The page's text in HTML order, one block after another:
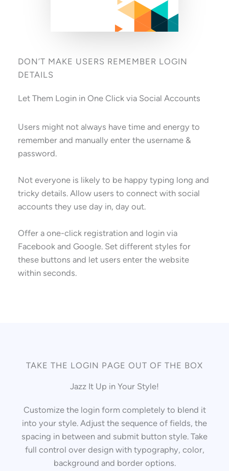
DON’T MAKE USERS REMEMBER LOGIN
DETAILS
Let Them Login in One Click via Social Accounts
Users might not always have time and energy to
remember and manually enter the username &
password.
Not everyone is likely to be happy typing long and
tricky details. Allow users to connect with social
accounts they use day in, day out.
Offer a one-click registration and login via
Facebook and Google. Set different styles for
these buttons and let users enter the website
within seconds.
TAKE THE LOGIN PAGE OUT OF THE BOX
Jazz It Up in Your Style!
Customize the login form completely to blend it
into your style. Adjust the sequence of fields, the
spacing in between and submit button style. Take
full control over design with typography, color,
background and border options.